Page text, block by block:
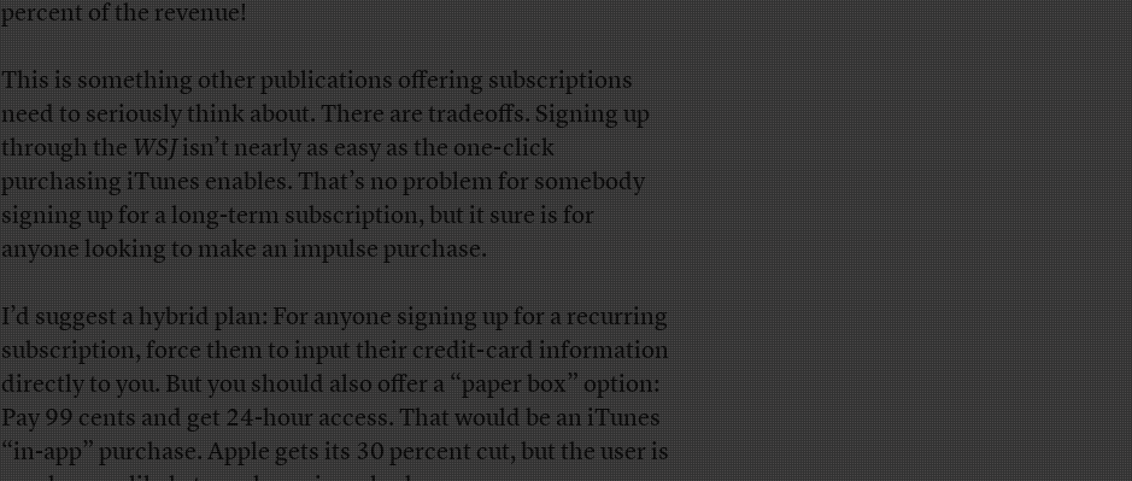
percent of the revenue!
This is something other publications offering subscriptions
need to seriously think about. There are tradeoffs. Signing up
through theWSJisn’t nearly as easy as the one-click
purchasing iTunes enables. That’s no problem for somebody
signing up for a long-term subscription, but it sure is for
anyone looking to make an impulse purchase.
I’d suggest a hybrid plan: For anyone signing up for a recurring
subscription, force them to input their credit-card information
directly to you. But you should also offer a “paper box” option:
Pay 99 cents and get 24-hour access. That would be an iTunes
“in-app” purchase. Apple gets its 30 percent cut, but the user is